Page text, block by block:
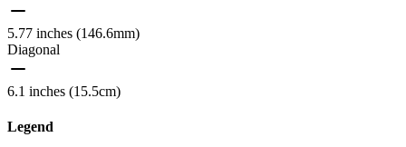
5.77 inches (146.6mm)
Diagonal
6.1 inches (15.5cm)
Legend